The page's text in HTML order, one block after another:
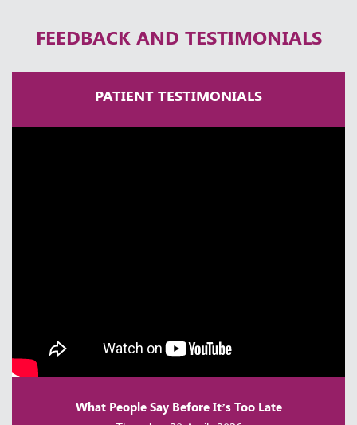
Achalasia Cardia | Dr Ganesh Shenoy
FEEDBACK AND TESTIMONIALS
PATIENT TESTIMONIALS
What People Say Before It’s Too Late